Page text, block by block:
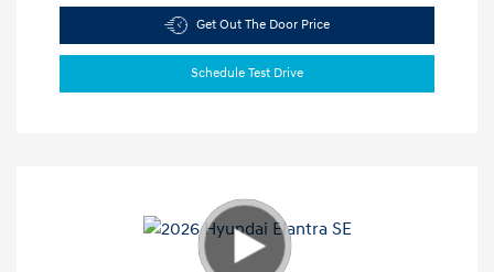
Get Out The Door Price
Schedule Test Drive